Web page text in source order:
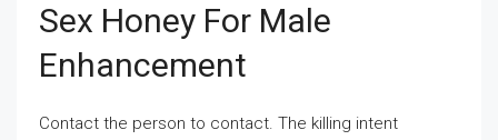
Sex Honey For Male
Enhancement
Contact the person to contact. The killing intent